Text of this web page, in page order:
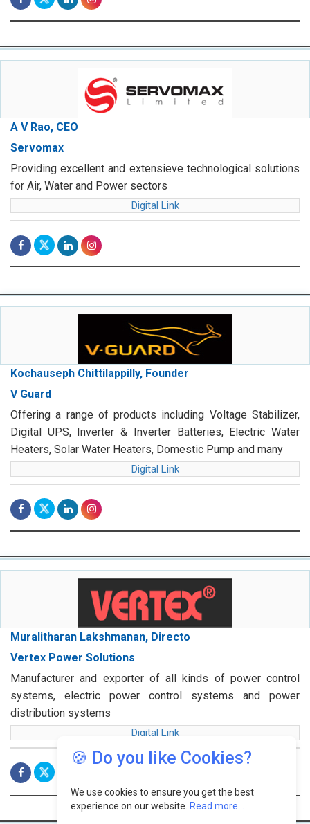
A V Rao, CEO
Servomax
Providing excellent and extensieve technological solutions
for Air, Water and Power sectors
Digital Link
Kochauseph Chittilappilly, Founder
V Guard
Offering a range of products including Voltage Stabilizer,
Digital UPS, Inverter & Inverter Batteries, Electric Water
Heaters, Solar Water Heaters, Domestic Pump and many
Digital Link
Muralitharan Lakshmanan, Directo
Vertex Power Solutions
Manufacturer and exporter of all kinds of power control
systems, electric power control systems and power
distribution systems
Digital Link
🍪 Do you like Cookies?
We use cookies to ensure you get the best
experience on our website. Read more...